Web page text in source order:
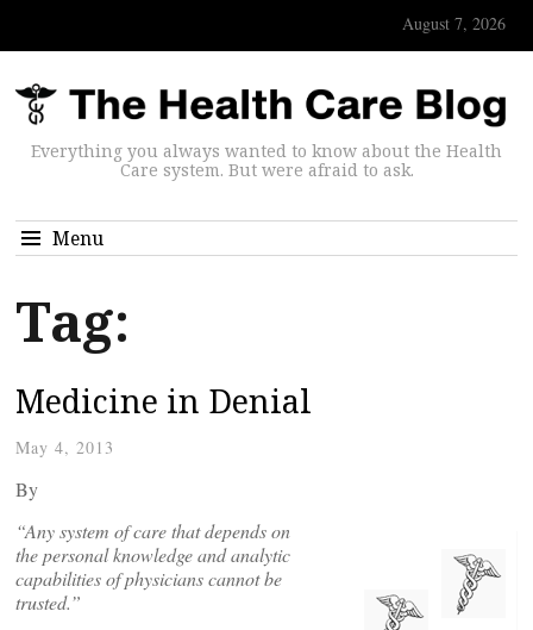
August 7, 2026
Everything you always wanted to know about the Health
Care system. But were afraid to ask.
Menu
Tag:
Medicine in Denial
May 4, 2013
By
“Any system of care that depends on
the personal knowledge and analytic
capabilities of physicians cannot be
trusted.”